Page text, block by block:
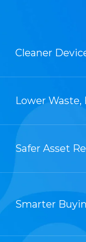
Cleaner
Lower Waste,
Safer Asset
Smarter